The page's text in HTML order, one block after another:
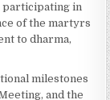
participating in
of the martyrs
to dharma,
milestones
and the